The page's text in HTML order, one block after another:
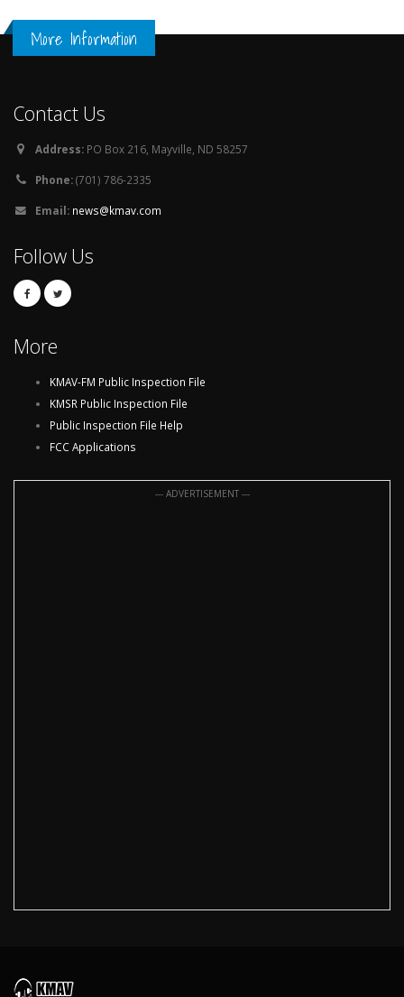
More Information
Contact Us
Address: PO Box 216, Mayville, ND 58257
Phone:(701) 786-2335
Email: news@kmav.com
Follow Us
More
KMAV-FM Public Inspection File
KMSR Public Inspection File
Public Inspection File Help
FCC Applications
--- ADVERTISEMENT ---